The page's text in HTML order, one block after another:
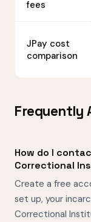
fees
JPay cost
comparison
Frequently
How do I
Correctional
Create a free
set up, your
Correctional